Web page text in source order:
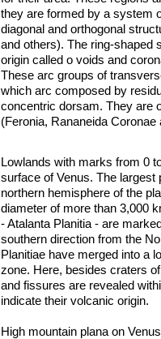
they are formed by a system
diagonal and orthogonal
and others). The ring-shaped
origin called о voids and
These arc groups of
which arc composed by
concentric dorsam. They are
(Feronia, Rananeida Coronae
Lowlands with marks from 0
surface of Venus. The largest
northern hemisphere of the
diameter of more than 3,000
- Atalanta Planitia - are
southern direction from the
Planitiae have merged into a
zone. Here, besides craters
and fissures are revealed
indicate their volcanic origin.
High mountain plana on